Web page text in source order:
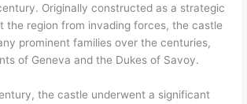
Originally constructed as a strategic
the region from invading forces, the castle
prominent families over the centuries,
of Geneva and the Dukes of Savoy.
the castle underwent a significant